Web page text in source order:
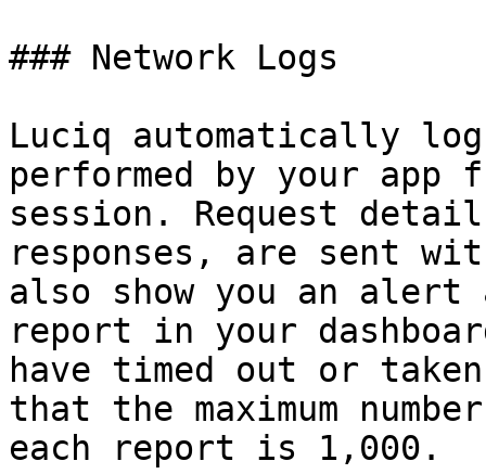
### Network Logs
Luciq automatically
performed by your
session. Request
responses, are sent
also show you an
report in your
have timed out or
that the maximum
each report is 1,000.